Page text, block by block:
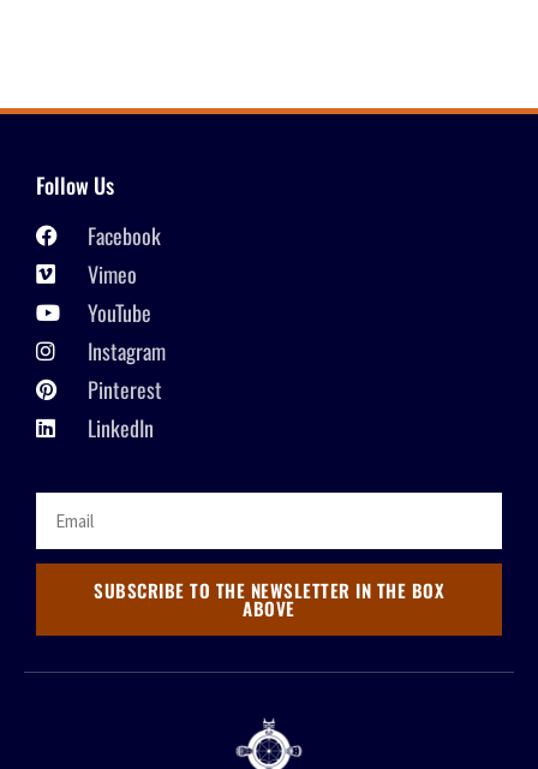
Follow Us
Facebook
Vimeo
YouTube
Instagram
Pinterest
LinkedIn
SUBSCRIBE TO THE NEWSLETTER IN THE BOX
ABOVE